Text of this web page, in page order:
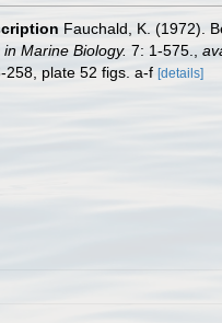
Fauchald, K. (1972).
Marine Biology. 7: 1-575.
258, plate 52 figs. a-f [details]